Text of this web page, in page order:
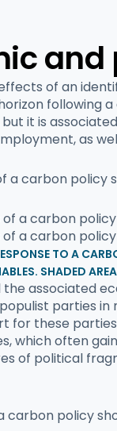
of an
following
it is
as
a carbon policy
TO A
SHADED
associated
parties in
for these
which often
of political
carbon policy